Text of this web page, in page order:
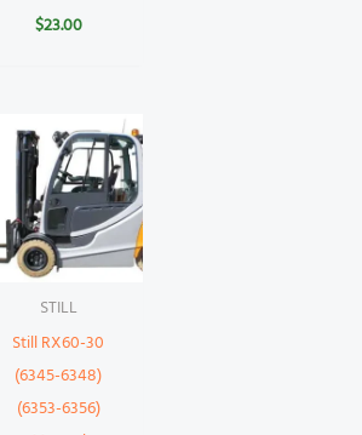
$23.00
STILL
Still RX60-30
(6345-6348)
(6353-6356)